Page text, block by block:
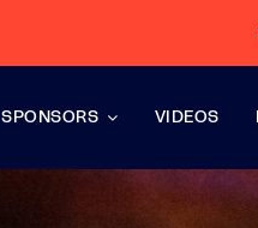
SPONSORS VIDEOS